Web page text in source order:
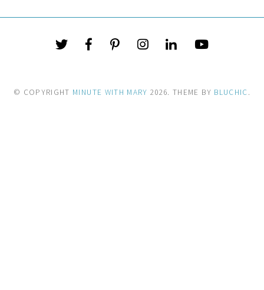
© COPYRIGHT MINUTE WITH MARY 2026. THEME BY BLUCHIC.